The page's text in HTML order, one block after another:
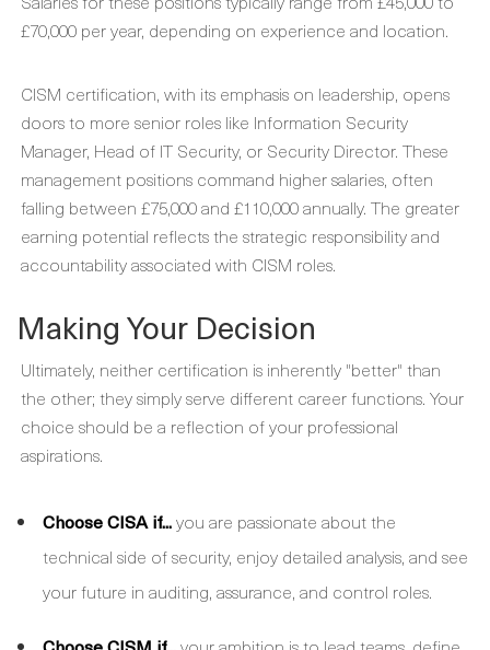
£70,000 per year, depending on experience and location.
CISM certification, with its emphasis on leadership, opens
doors to more senior roles like Information Security
Manager, Head of IT Security, or Security Director. These
management positions command higher salaries, often
falling between £75,000 and £110,000 annually. The greater
earning potential reflects the strategic responsibility and
accountability associated with CISM roles.
Making Your Decision
Ultimately, neither certification is inherently "better" than
the other; they simply serve different career functions. Your
choice should be a reflection of your professional
aspirations.
Choose CISA if...you are passionate about the
technical side of security, enjoy detailed analysis, and see
your future in auditing, assurance, and control roles.